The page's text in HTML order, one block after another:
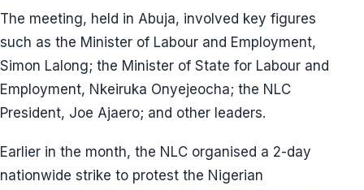
The meeting, held in Abuja, involved key figures
such as the Minister of Labour and Employment,
Simon Lalong; the Minister of State for Labour and
Employment, Nkeiruka Onyejeocha; the NLC
President, Joe Ajaero; and other leaders.
Earlier in the month, the NLC organised a 2-day
nationwide strike to protest the Nigerian